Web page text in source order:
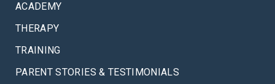
ACADEMY
THERAPY
TRAINING
PARENT STORIES & TESTIMONIALS